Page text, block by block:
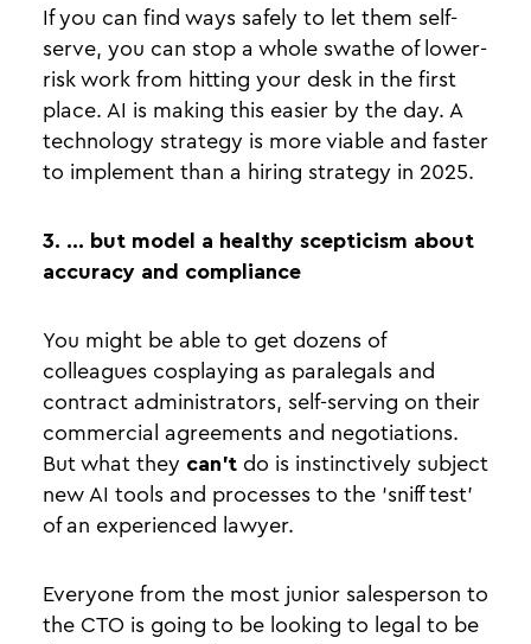
If you can find ways safely to let them self-
serve, you can stop a whole swathe of lower-
risk work from hitting your desk in the first
place. AI is making this easier by the day. A
technology strategy is more viable and faster
to implement than a hiring strategy in 2025.
3. … but model a healthy scepticism about
accuracy and compliance
You might be able to get dozens of
colleagues cosplaying as paralegals and
contract administrators, self-serving on their
commercial agreements and negotiations.
But what they can’t do is instinctively subject
new AI tools and processes to the ‘sniff test’
of an experienced lawyer.
Everyone from the most junior salesperson to
the CTO is going to be looking to legal to be